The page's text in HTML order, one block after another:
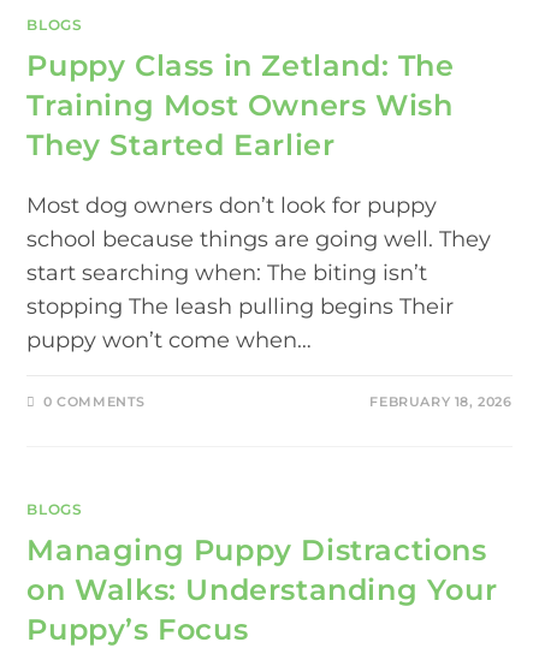
BLOGS
Puppy Class in Zetland: The
Training Most Owners Wish
They Started Earlier
Most dog owners don’t look for puppy
school because things are going well. They
start searching when: The biting isn’t
stopping The leash pulling begins Their
puppy won’t come when…
0 COMMENTS FEBRUARY 18, 2026
BLOGS
Managing Puppy Distractions
on Walks: Understanding Your
Puppy’s Focus